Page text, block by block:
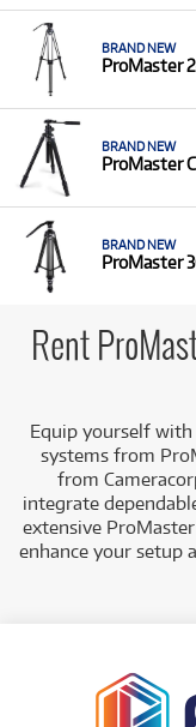
BRAND NEW
ProMaster
BRAND NEW
ProMaster
BRAND NEW
ProMaster
Rent
Equip yourself with
systems from
from
integrate
extensive
enhance your setup